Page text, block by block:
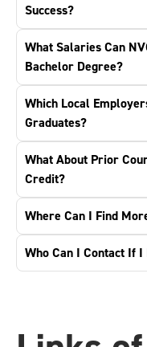
Success?
What Salaries Can
Bachelor Degree?
Which Local
Graduates?
What About Prior
Credit?
Where Can I Find
Who Can I Contact If